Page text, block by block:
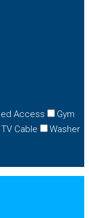
Access
Gym
TV Cable
Washer